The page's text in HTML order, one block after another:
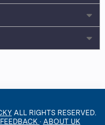
ALL RIGHTS RESERVED.
FEEDBACK · ABOUT UK